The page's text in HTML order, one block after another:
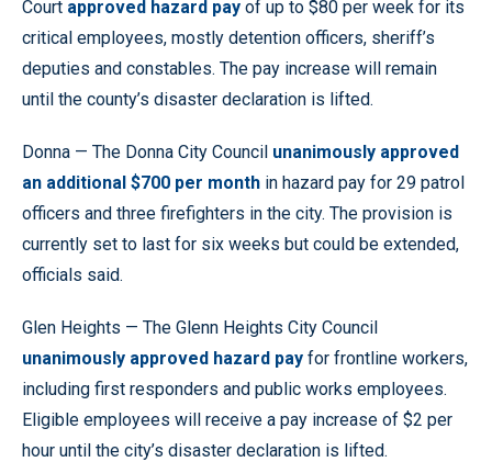
Court approved hazard pay of up to $80 per week for its
critical employees, mostly detention officers, sheriff’s
deputies and constables. The pay increase will remain
until the county’s disaster declaration is lifted.
Donna — The Donna City Council unanimously approved
an additional $700 per month in hazard pay for 29 patrol
officers and three firefighters in the city. The provision is
currently set to last for six weeks but could be extended,
officials said.
Glen Heights — The Glenn Heights City Council
unanimously approved hazard pay for frontline workers,
including first responders and public works employees.
Eligible employees will receive a pay increase of $2 per
hour until the city’s disaster declaration is lifted.